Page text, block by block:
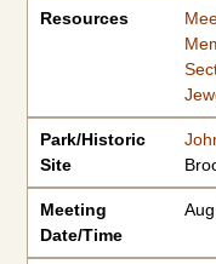
Resources
Park/Historic
Site
Meeting
Date/Time